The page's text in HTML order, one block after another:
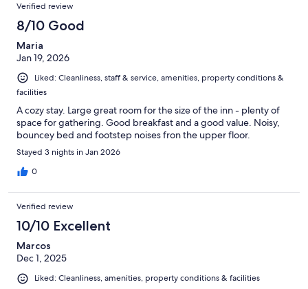
Verified review
8/10 Good
Maria
Jan 19, 2026
Liked: Cleanliness, staff & service, amenities, property conditions &
facilities
A cozy stay. Large great room for the size of the inn - plenty of
space for gathering. Good breakfast and a good value. Noisy,
bouncey bed and footstep noises fron the upper floor.
Stayed 3 nights in Jan 2026
0
Verified review
10/10 Excellent
Marcos
Dec 1, 2025
Liked: Cleanliness, amenities, property conditions & facilities